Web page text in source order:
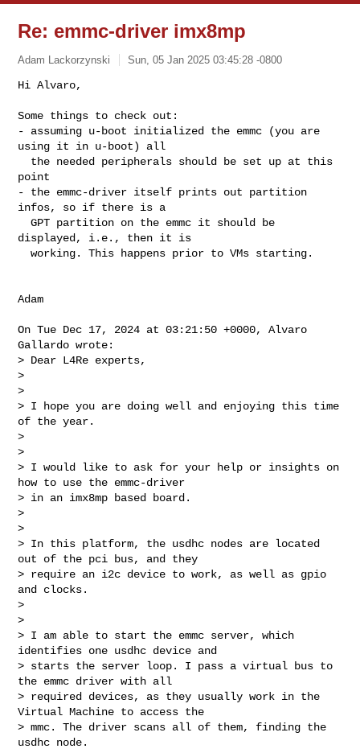
Re: emmc-driver imx8mp
Adam Lackorzynski Sun, 05 Jan 2025 03:45:28 -0800
Hi Alvaro,
Some things to check out:
- assuming u-boot initialized the emmc (you are
using it in u-boot) all
point
- the emmc-driver itself prints out partition
infos, so if there is a
  GPT partition on the emmc it should be
displayed, i.e., then it is
  working. This happens prior to VMs starting.
Adam
On Tue Dec 17, 2024 at 03:21:50 +0000, Alvaro
Gallardo wrote:
> Dear L4Re experts,
>
>
> I hope you are doing well and enjoying this time
of the year.
>
>
> I would like to ask for your help or insights on
how to use the emmc-driver
> in an imx8mp based board.
>
>
> In this platform, the usdhc nodes are located
out of the pci bus, and they
> require an i2c device to work, as well as gpio
and clocks.
>
>
> I am able to start the emmc server, which
identifies one usdhc device and
> starts the server loop. I pass a virtual bus to
the emmc driver with all
> required devices, as they usually work in the
Virtual Machine to access the
> mmc. The driver scans all of them, finding the
usdhc node.